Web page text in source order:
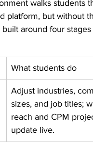
walks students
platform, but without
around four
What students do
Adjust industries,
sizes, and job titles;
reach and CPM
update live.